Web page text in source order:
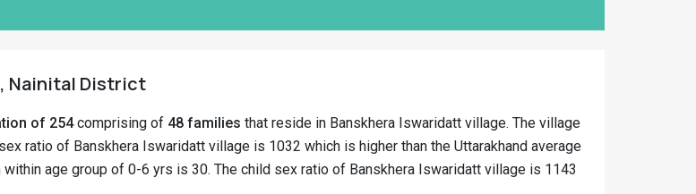
Nainital District
of 254comprising of 48 families that reside in Banskhera Iswaridatt village. The village
ratio of Banskhera Iswaridatt village is 1032 which is higher than the Uttarakhand average
age group of 0-6 yrs is 30. The child sex ratio of Banskhera Iswaridatt village is 1143